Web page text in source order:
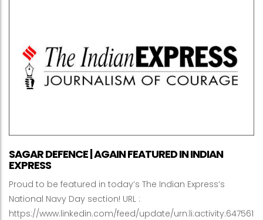
SAGAR DEFENCE | AGAIN FEATURED IN INDIAN
EXPRESS
Proud to be featured in today’s The Indian Express‘s
National Navy Day section! URL :
https://www.linkedin.com/feed/update/urn:li:activity:647561